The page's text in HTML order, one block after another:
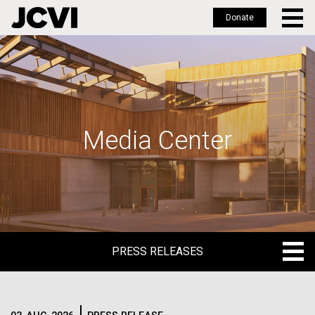
Skip
to
main
Donate
Media Center
PRESS RELEASES